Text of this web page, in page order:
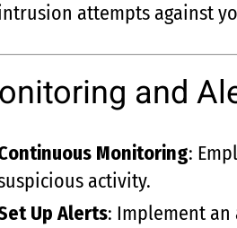
attempts against
and
Monitoring:
activity.
Up Alerts: Implement